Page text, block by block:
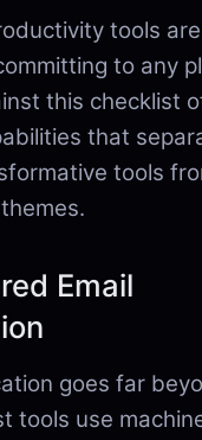
tools
to any
this checklist
that
tools
Email
goes far
tools use